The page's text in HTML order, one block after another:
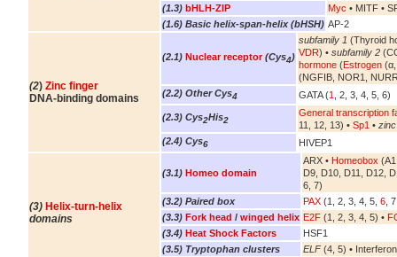
(1.3) bHLH-ZIP Myc • MITF •
(1.6) Basic helix-span-helix (bHSH) AP-2
(2) Zinc finger
DNA-binding domains
(2.1) Nuclear receptor (Cys4)
subfamily 1 (Thyroid
VDR) • subfamily 2
hormone (Estrogen
(NGFIB, NOR1,
(2.2) Other Cys4 GATA (1 , 2, 3, 4, 5, 6)
(2.3) Cys2His2
General transcription
11, 12, 13) • Sp1 •
(2.4) Cys6 HIVEP1
(3) Helix-turn-helix
domains
(3.1) Homeo domain
ARX • Homeobox
D9, D10, D11, D12,
6, 7)
(3.2) Paired box
PAX (1, 2, 3, 4, 5, 6 ,
(3.3) Fork head / winged helix E2F (1, 2, 3, 4, 5) •
(3.4) Heat Shock Factors
HSF1
(3.5) Tryptophan clusters
ELF(4, 5) •